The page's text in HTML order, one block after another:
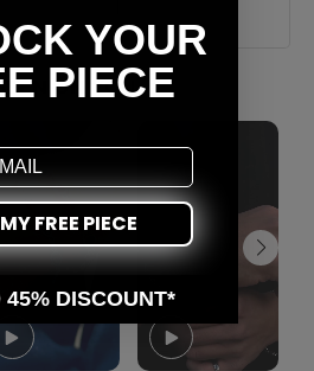
ON YOU
YOUR
PIECE
FREE PIECE
45% DISCOUNT*